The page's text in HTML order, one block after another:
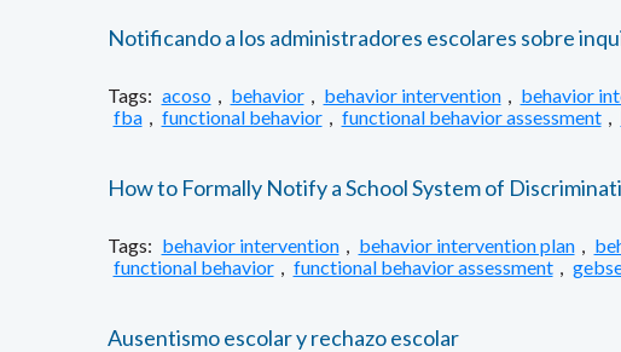
Notificando a los administradores escolares sobre
Tags: acoso , behavior , behavior intervention , behavior
fba , functional behavior , functional behavior assessment ,
How to Formally Notify a School System of
Tags: behavior intervention , behavior intervention plan ,
functional behavior , functional behavior assessment ,
Ausentismo escolar y rechazo escolar